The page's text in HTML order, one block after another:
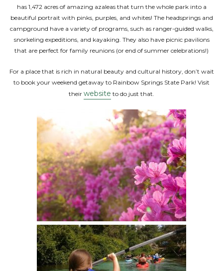
has 1,472 acres of amazing azaleas that turn the whole park into a
beautiful portrait with pinks, purples, and whites! The headsprings and
campground have a variety of programs, such as ranger-guided walks,
snorkeling expeditions, and kayaking. They also have picnic pavilions
that are perfect for family reunions (or end of summer celebrations!)
For a place that is rich in natural beauty and cultural history, don’t wait
to book your weekend getaway to Rainbow Springs State Park! Visit
their website to do just that.